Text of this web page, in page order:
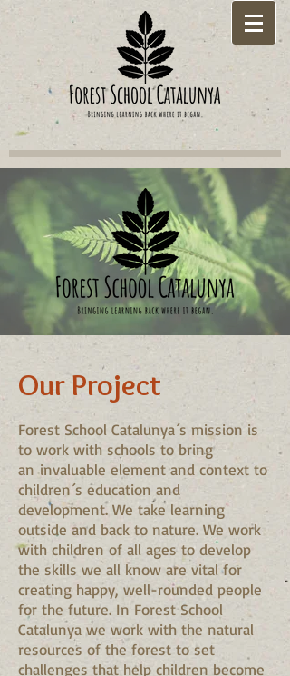
Our Project
Forest School Catalunya´s mission is
to work with schools to bring
an invaluable element and context to
children´s education and
development. We take learning
outside and back to nature. We work
with children of all ages to develop
the skills we all know are vital for
creating happy, well-rounded people
for the future. In Forest School
Catalunya we work with the natural
resources of the forest to set
challenges that help children become